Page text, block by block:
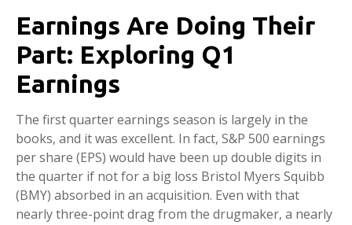
Earnings Are Doing Their
Part: Exploring Q1
Earnings
The first quarter earnings season is largely in the
books, and it was excellent. In fact, S&P 500 earnings
per share (EPS) would have been up double digits in
the quarter if not for a big loss Bristol Myers Squibb
(BMY) absorbed in an acquisition. Even with that
nearly three-point drag from the drugmaker, a nearly